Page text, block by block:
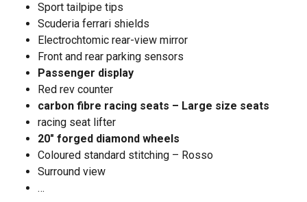
Sport tailpipe tips
Scuderia ferrari shields
Electrochtomic rear-view mirror
Front and rear parking sensors
Passenger display
Red rev counter
carbon fibre racing seats – Large size seats
racing seat lifter
20" forged diamond wheels
Coloured standard stitching – Rosso
Surround view
…